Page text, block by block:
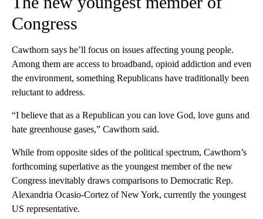
Congress
Cawthorn says he’ll focus on issues affecting young people.
Among them are access to broadband, opioid addiction and even
the environment, something Republicans have traditionally been
reluctant to address.
“I believe that as a Republican you can love God, love guns and
hate greenhouse gases,” Cawthorn said.
While from opposite sides of the political spectrum, Cawthorn’s
forthcoming superlative as the youngest member of the new
Congress inevitably draws comparisons to Democratic Rep.
Alexandria Ocasio-Cortez of New York, currently the youngest
US representative.